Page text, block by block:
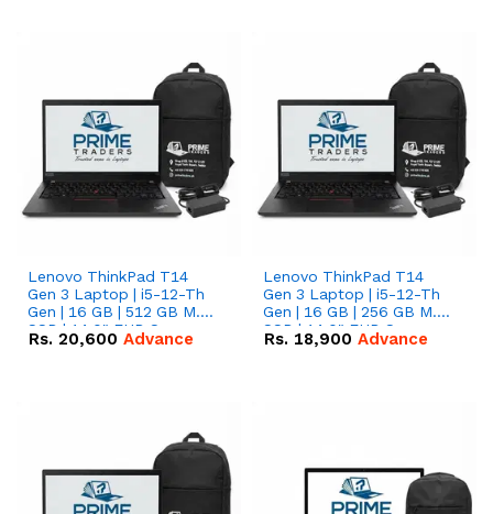
Lenovo ThinkPad T14
Gen 3 Laptop | i5-12-Th
Gen | 16 GB | 512 GB M.2
SSD | 14.0" FHD Screen
Rs. 20,600 Advance
Lenovo ThinkPad T14
Gen 3 Laptop | i5-12-Th
Gen | 16 GB | 256 GB M.2
SSD | 14.0" FHD Screen
Rs. 18,900 Advance